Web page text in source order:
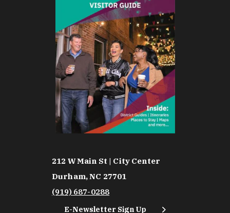
212 W Main St | City Center
Durham, NC 27701
(919) 687-0288
E-Newsletter Sign Up